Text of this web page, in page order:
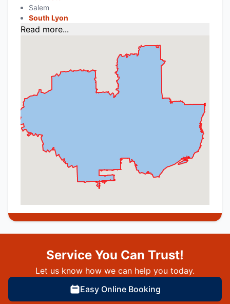
Salem
South Lyon
Read more...
Service You Can Trust!
Let us know how we can help you today.
Easy Online Booking